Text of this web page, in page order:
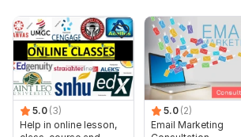
5.0 (3)
Help in online lesson,
5.0 (2)
Email Marketing